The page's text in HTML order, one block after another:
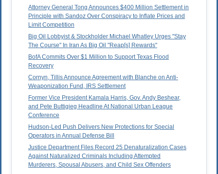
Attorney General Tong Announces $400 Million Settlement in
Principle with Sandoz Over Conspiracy to Inflate Prices and
Limit Competition
Big Oil Lobbyist & Stockholder Michael Whatley Urges "Stay
The Course" In Iran As Big Oil "Reap[s] Rewards"
BofA Commits Over $1 Million to Support Texas Flood
Recovery
Cornyn, Tillis Announce Agreement with Blanche on Anti-
Weaponization Fund, IRS Settlement
Former Vice President Kamala Harris, Gov. Andy Beshear,
and Pete Buttigieg Headline At National Urban League
Conference
Hudson-Led Push Delivers New Protections for Special
Operators in Annual Defense Bill
Justice Department Files Record 25 Denaturalization Cases
Against Naturalized Criminals Including Attempted
Murderers, Spousal Abusers, and Child Sex Offenders